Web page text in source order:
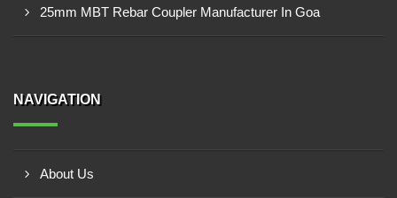
25mm MBT Rebar Coupler Manufacturer In Goa
NAVIGATION
About Us